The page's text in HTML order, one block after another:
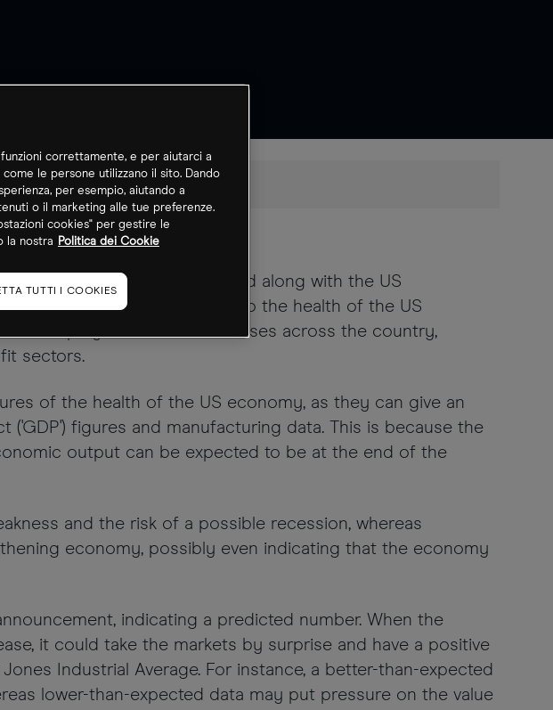
in the US and are released along with the US
alike to get an insight into the health of the US
in employment in all businesses across the country,
sectors.
of the health of the US economy, as they can give an
figures and manufacturing data. This is because the
output can be expected to be at the end of the
and the risk of a possible recession, whereas
economy, possibly even indicating that the economy
indicating a predicted number. When the
it could take the markets by surprise and have a positive
Industrial Average. For instance, a better-than-expected
lower-than-expected data may put pressure on the value
correttamente, e per aiutarci a
le persone utilizzano il sito. Dando
per esempio, aiutando a
o il marketing alle tue preferenze.
cookies" per gestire le
la nostra
Politica dei Cookie
TUTTI I COOKIES